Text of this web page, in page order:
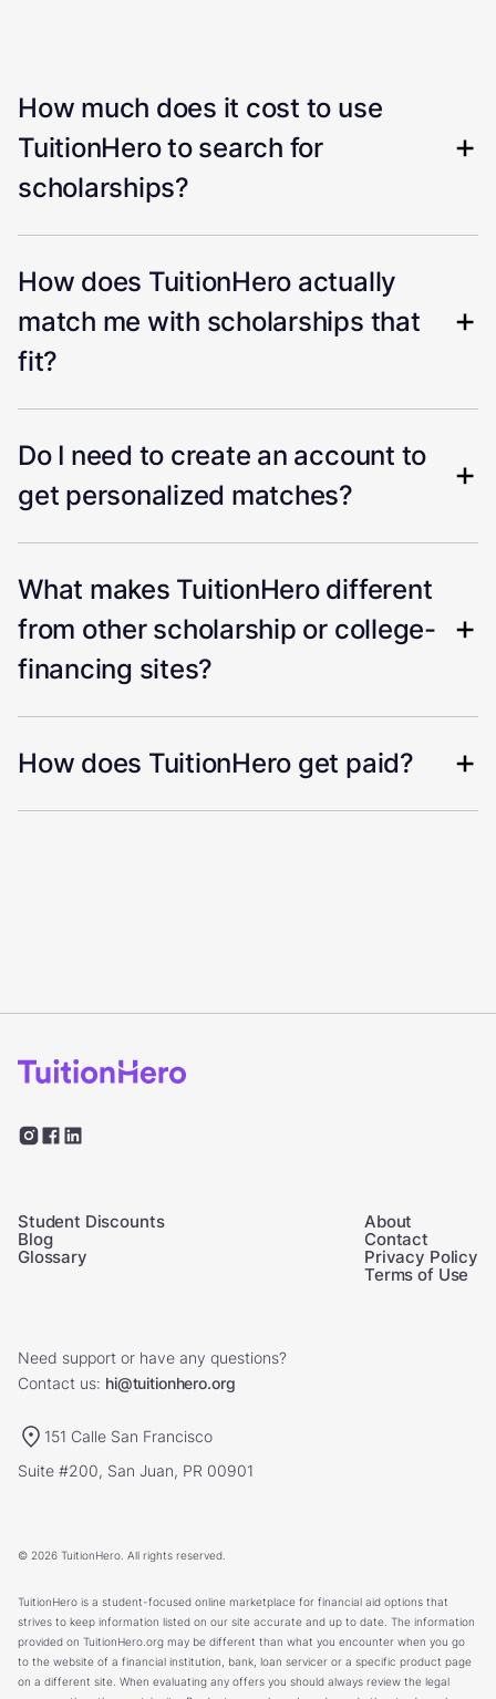
How much does it cost to use
TuitionHero to search for
scholarships?
How does TuitionHero actually
match me with scholarships that
fit?
Do I need to create an account to
get personalized matches?
What makes TuitionHero different
from other scholarship or college-
financing sites?
How does TuitionHero get paid?
Student Discounts
Blog
Glossary
About
Contact
Privacy Policy
Terms of Use
Need support or have any questions?
Contact us: hi@tuitionhero.org
151 Calle San Francisco
Suite #200, San Juan, PR 00901
© 2026 TuitionHero. All rights reserved.
TuitionHero is a student-focused online marketplace for financial aid options that
strives to keep information listed on our site accurate and up to date. The information
provided on TuitionHero.org may be different than what you encounter when you go
to the website of a financial institution, bank, loan servicer or a specific product page
on a different site. When evaluating any offers you should always review the legal